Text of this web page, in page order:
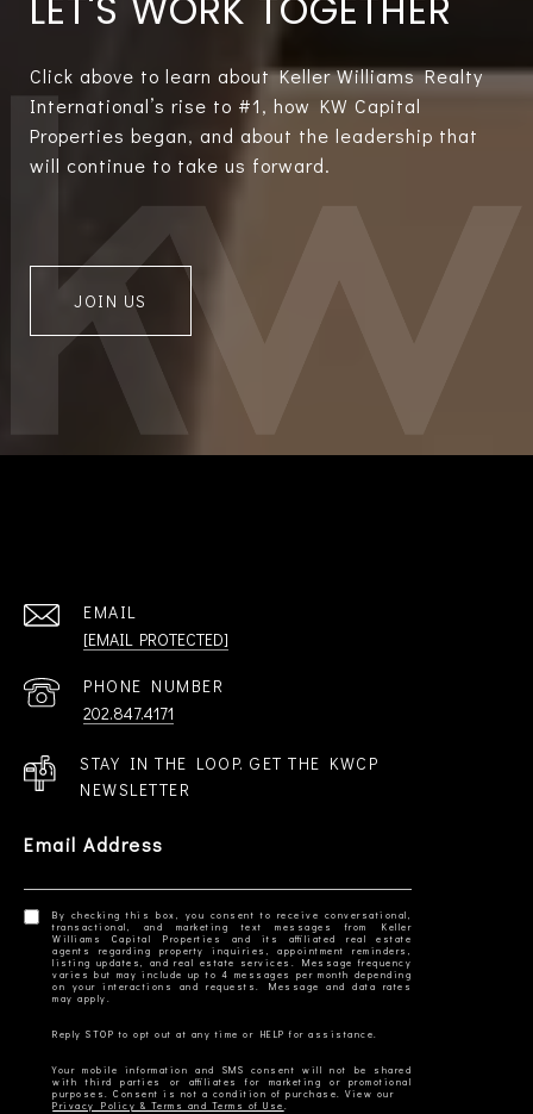
Click above to learn about Keller Williams Realty
International’s rise to #1, how KW Capital
Properties began, and about the leadership that
will continue to take us forward.
JOIN US
EMAIL
[EMAIL PROTECTED]
PHONE NUMBER
202.847.4171
STAY IN THE LOOP. GET THE KWCP
NEWSLETTER
Email Address
By checking this box, you consent to receive conversational,
transactional, and marketing text messages from Keller
Williams Capital Properties and its affiliated real estate
agents regarding property inquiries, appointment reminders,
listing updates, and real estate services. Message frequency
varies but may include up to 4 messages per month depending
on your interactions and requests. Message and data rates
Your mobile information and SMS consent will not be shared
with third parties or affiliates for marketing or promotional
Privacy Policy & Terms and Terms of Use